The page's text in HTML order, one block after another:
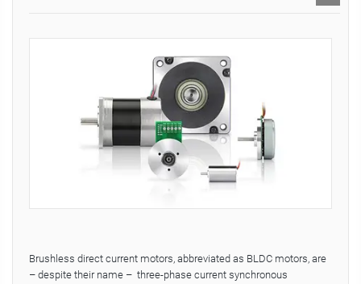
Brushless direct current motors, abbreviated as BLDC motors, are
– despite their name – three-phase current synchronous